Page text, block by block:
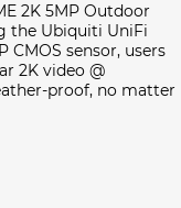
2K 5MP Outdoor
the Ubiquiti UniFi
CMOS sensor, users
2K video @
proof, no matter